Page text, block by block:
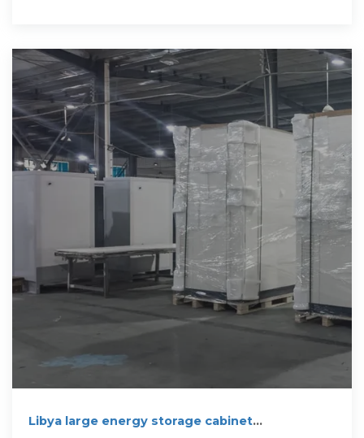
Libya large energy storage cabinet